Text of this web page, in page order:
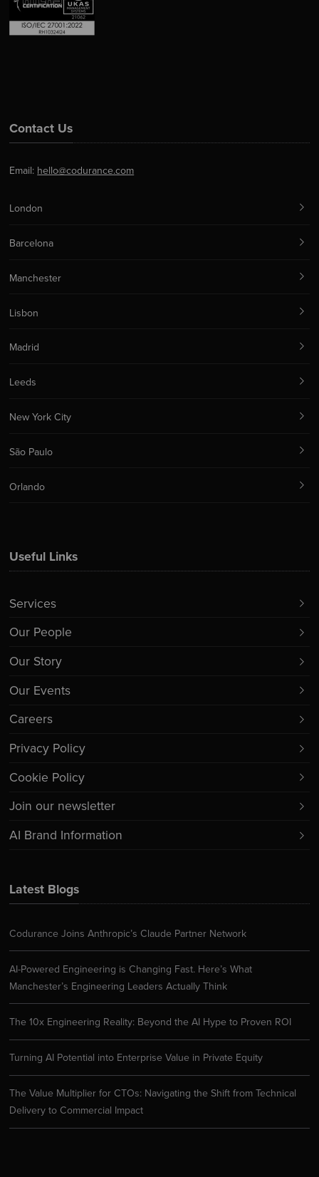
Latest Blogs
Codurance Joins Anthropic’s Claude Partner Network
AI-Powered Engineering is Changing Fast. Here’s What
Manchester’s Engineering Leaders Actually Think
The 10x Engineering Reality: Beyond the AI Hype to Proven ROI
Turning AI Potential into Enterprise Value in Private Equity
The Value Multiplier for CTOs: Navigating the Shift from Technical
Delivery to Commercial Impact
Useful Links
Services
Our People
Our Story
Our Events
Careers
Privacy Policy
Cookie Policy
Join our newsletter
AI Brand Information
Contact Us
Email: hello@codurance.com
London
Barcelona
Manchester
Lisbon
Madrid
Leeds
New York City
São Paulo
Orlando